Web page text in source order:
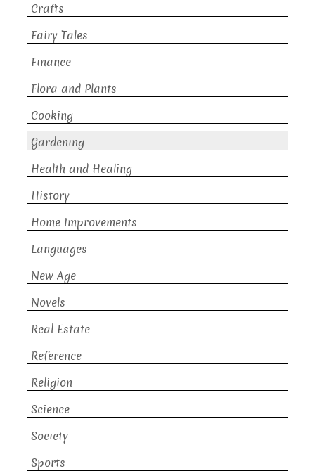
Crafts
Fairy Tales
Finance
Flora and Plants
Cooking
Gardening
Health and Healing
History
Home Improvements
Languages
New Age
Novels
Real Estate
Reference
Religion
Science
Society
Sports